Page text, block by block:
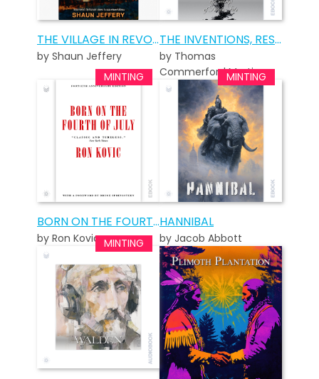
THE VILLAGE IN REVOLT
by Shaun Jeffery
THE INVENTIONS, RESEARCHES AND WRITINGS OF NIKOLA TESLA
by Thomas
Commerford Martin
BORN ON THE FOURTH OF JULY – STANDARD EDITION
by Ron Kovic
HANNIBAL
by Jacob Abbott